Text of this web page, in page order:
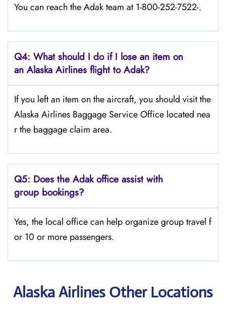
You can reach the Adak team at 1-800-252-7522-.
Q4: What should I do if I lose an item on
an Alaska Airlines flight to Adak?
If you left an item on the aircraft, you should visit the
Alaska Airlines Baggage Service Office located nea
r the baggage claim area.
Q5: Does the Adak office assist with
group bookings?
Yes, the local office can help organize group travel f
or 10 or more passengers.
Alaska Airlines Other Locations